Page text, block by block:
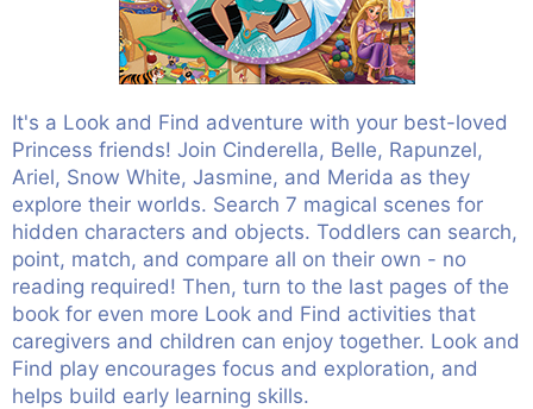
It's a Look and Find adventure with your best-loved
Princess friends! Join Cinderella, Belle, Rapunzel,
Ariel, Snow White, Jasmine, and Merida as they
explore their worlds. Search 7 magical scenes for
hidden characters and objects. Toddlers can search,
point, match, and compare all on their own - no
reading required! Then, turn to the last pages of the
book for even more Look and Find activities that
caregivers and children can enjoy together. Look and
Find play encourages focus and exploration, and
helps build early learning skills.